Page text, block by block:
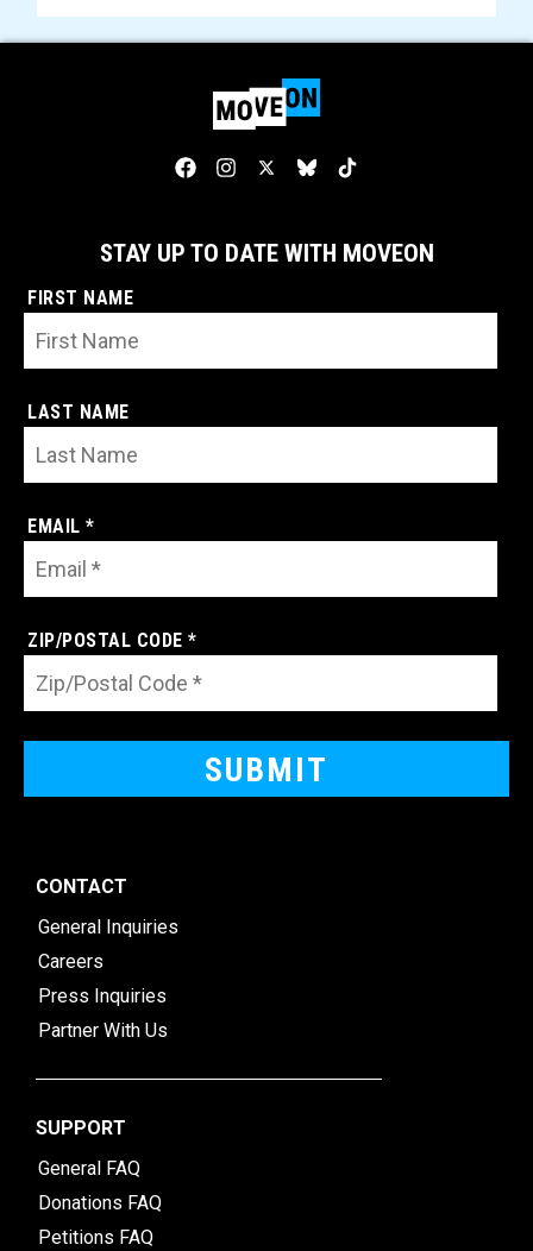
STAY UP TO DATE WITH MOVEON
FIRST NAME
LAST NAME
EMAIL *
ZIP/POSTAL CODE *
CONTACT
General Inquiries
Careers
Press Inquiries
Partner With Us
SUPPORT
General FAQ
Donations FAQ
Petitions FAQ